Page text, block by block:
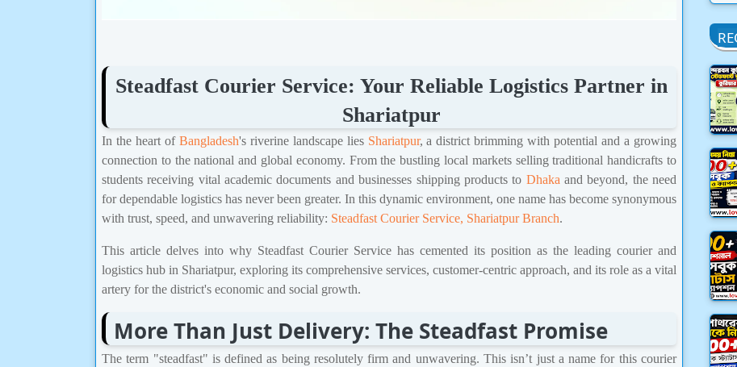
Steadfast Courier Service: Your Reliable Logistics Partner in
Shariatpur
In the heart of Bangladesh's riverine landscape lies Shariatpur, a district brimming with potential and a growing
connection to the national and global economy. From the bustling local markets selling traditional handicrafts to
students receiving vital academic documents and businesses shipping products to Dhakaand beyond, the need
for dependable logistics has never been greater. In this dynamic environment, one name has become synonymous
with trust, speed, and unwavering reliability: Steadfast Courier Service, Shariatpur Branch.
This article delves into why Steadfast Courier Service has cemented its position as the leading courier and
logistics hub in Shariatpur, exploring its comprehensive services, customer-centric approach, and its role as a vital
artery for the district's economic and social growth.
More Than Just Delivery: The Steadfast Promise
The term "steadfast" is defined as being resolutely firm and unwavering. This isn’t just a name for this courier